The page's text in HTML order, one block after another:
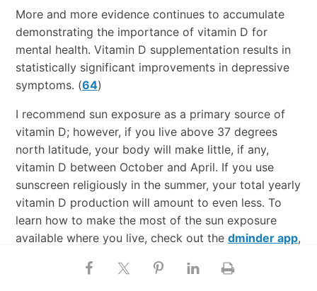
More and more evidence continues to accumulate
demonstrating the importance of vitamin D for
mental health. Vitamin D supplementation results in
statistically significant improvements in depressive
symptoms. (64)
I recommend sun exposure as a primary source of
vitamin D; however, if you live above 37 degrees
north latitude, your body will make little, if any,
vitamin D between October and April. If you use
sunscreen religiously in the summer, your total yearly
vitamin D production will amount to even less. To
learn how to make the most of the sun exposure
available where you live, check out the dminder app,
outdoors (and at what time of day) to make a given